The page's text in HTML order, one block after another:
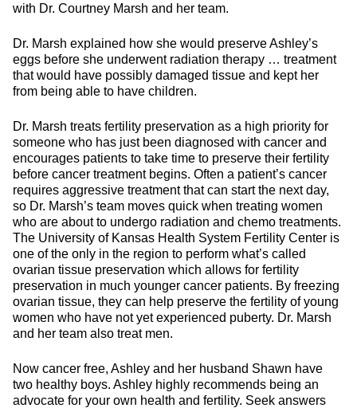
with Dr. Courtney Marsh and her team.
Dr. Marsh explained how she would preserve Ashley’s
eggs before she underwent radiation therapy … treatment
that would have possibly damaged tissue and kept her
from being able to have children.
Dr. Marsh treats fertility preservation as a high priority for
someone who has just been diagnosed with cancer and
encourages patients to take time to preserve their fertility
before cancer treatment begins. Often a patient’s cancer
requires aggressive treatment that can start the next day,
so Dr. Marsh’s team moves quick when treating women
who are about to undergo radiation and chemo treatments.
The University of Kansas Health System Fertility Center is
one of the only in the region to perform what’s called
ovarian tissue preservation which allows for fertility
preservation in much younger cancer patients. By freezing
ovarian tissue, they can help preserve the fertility of young
women who have not yet experienced puberty. Dr. Marsh
and her team also treat men.
Now cancer free, Ashley and her husband Shawn have
two healthy boys. Ashley highly recommends being an
advocate for your own health and fertility. Seek answers